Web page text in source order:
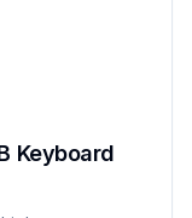
Keyboard